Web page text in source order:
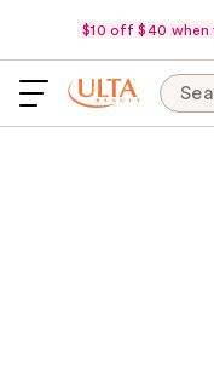
$10 off $40 when